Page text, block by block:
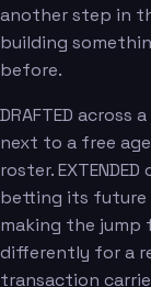
another step in
building
before.
DRAFTED across
next to a free
roster.
betting its future
making the jump
differently for a
transaction